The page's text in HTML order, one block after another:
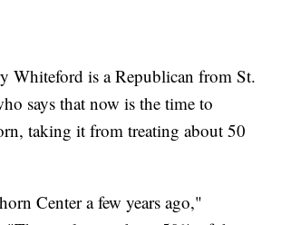
Whiteford is a Republican from St.
says that now is the time to
taking it from treating about 50
Center a few years ago,"